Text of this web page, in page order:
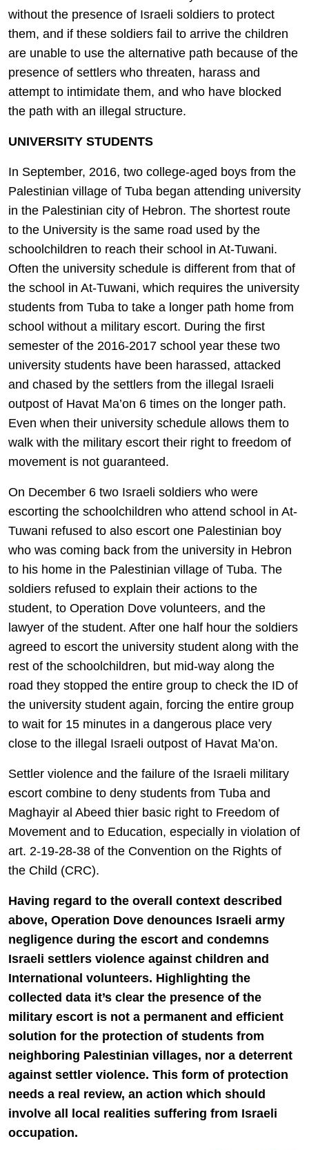
without the presence of Israeli soldiers to protect
them, and if these soldiers fail to arrive the children
are unable to use the alternative path because of the
presence of settlers who threaten, harass and
attempt to intimidate them, and who have blocked
the path with an illegal structure.
UNIVERSITY STUDENTS
In September, 2016, two college-aged boys from the
Palestinian village of Tuba began attending university
in the Palestinian city of Hebron. The shortest route
to the University is the same road used by the
schoolchildren to reach their school in At-Tuwani.
Often the university schedule is different from that of
the school in At-Tuwani, which requires the university
students from Tuba to take a longer path home from
school without a military escort. During the first
semester of the 2016-2017 school year these two
university students have been harassed, attacked
and chased by the settlers from the illegal Israeli
outpost of Havat Ma’on 6 times on the longer path.
Even when their university schedule allows them to
walk with the military escort their right to freedom of
movement is not guaranteed.
On December 6 two Israeli soldiers who were
escorting the schoolchildren who attend school in At-
Tuwani refused to also escort one Palestinian boy
who was coming back from the university in Hebron
to his home in the Palestinian village of Tuba. The
soldiers refused to explain their actions to the
student, to Operation Dove volunteers, and the
lawyer of the student. After one half hour the soldiers
agreed to escort the university student along with the
rest of the schoolchildren, but mid-way along the
road they stopped the entire group to check the ID of
the university student again, forcing the entire group
to wait for 15 minutes in a dangerous place very
close to the illegal Israeli outpost of Havat Ma’on.
Settler violence and the failure of the Israeli military
escort combine to deny students from Tuba and
Maghayir al Abeed thier basic right to Freedom of
Movement and to Education, especially in violation of
art. 2-19-28-38 of the Convention on the Rights of
the Child (CRC).
Having regard to the overall context described
above, Operation Dove denounces Israeli army
negligence during the escort and condemns
Israeli settlers violence against children and
International volunteers. Highlighting the
collected data it’s clear the presence of the
military escort is not a permanent and efficient
solution for the protection of students from
neighboring Palestinian villages, nor a deterrent
against settler violence. This form of protection
needs a real review, an action which should
involve all local realities suffering from Israeli
occupation.